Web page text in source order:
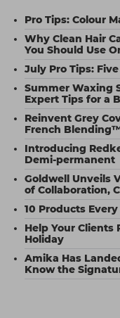
Pro Tips: Colour
Why Clean Hair
You Should Use
July Pro Tips:
Summer Waxing
Expert Tips for a
Reinvent Grey
French
Introducing
Demi-permanent
Goldwell Unveils
of Collaboration,
10 Products
Help Your Clients
Holiday
Amika Has
Know the